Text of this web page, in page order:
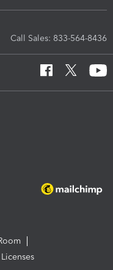
Call Sales: 833-564-8436